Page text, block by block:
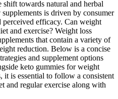
towards natural and herbal
is driven by consumer
perceived efficacy. Can weight
and exercise? Weight loss
that contain a variety of
reduction. Below is a concise
and supplement options
keto gummies for weight
it is essential to follow a consistent
and regular exercise along with